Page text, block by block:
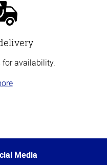
for availability.
Media